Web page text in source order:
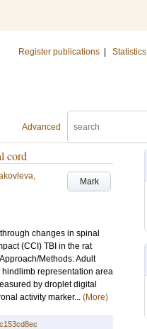
Register publications Statistics
Advanced
cord
Mark
changes in spinal
(CCI) TBI in the rat
Methods: Adult
representation area
by droplet digital
activity marker... (More)